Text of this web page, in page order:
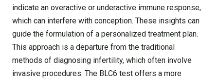
indicate an overactive or underactive immune response,
which can interfere with conception. These insights can
guide the formulation of a personalized treatment plan.
This approach is a departure from the traditional
methods of diagnosing infertility, which often involve
invasive procedures. The BLC6 test offers a more